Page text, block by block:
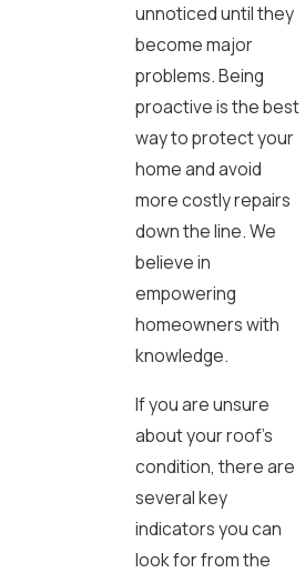
unnoticed until they
become major
problems. Being
proactive is the best
way to protect your
home and avoid
more costly repairs
down the line. We
believe in
empowering
homeowners with
knowledge.
If you are unsure
about your roof's
condition, there are
several key
indicators you can
look for from the